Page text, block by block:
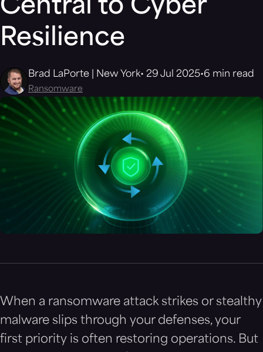
Central to Cyber
Resilience
Brad LaPorte | New York 29 Jul 2025 6 min read
Ransomware
When a ransomware attack strikes or stealthy
malware slips through your defenses, your
first priority is often restoring operations. But